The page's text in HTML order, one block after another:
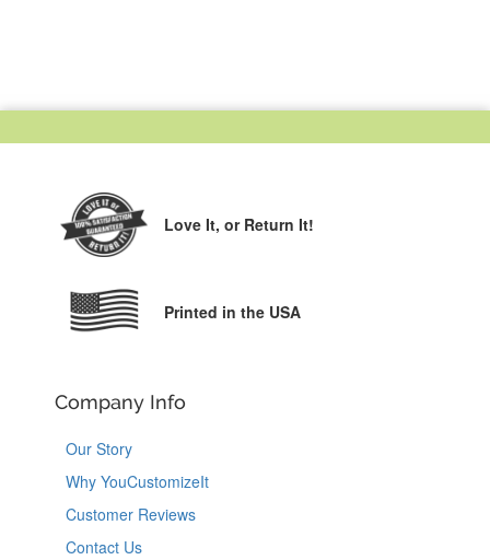
Love It, or Return It!
Printed in the USA
Company Info
Our Story
Why YouCustomizeIt
Customer Reviews
Contact Us